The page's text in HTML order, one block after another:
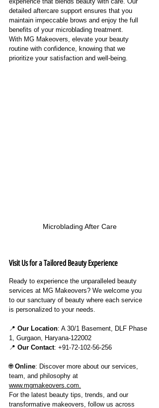
detailed aftercare support ensures that you
maintain impeccable brows and enjoy the full
benefits of your microblading treatment.
With MG Makeovers, elevate your beauty
routine with confidence, knowing that we
prioritize your satisfaction and well-being.
Microblading After Care
Visit Us for a Tailored Beauty Experience
Ready to experience the unparalleled beauty
services at MG Makeovers? We welcome you
to our sanctuary of beauty where each service
is personalized to your needs.
📍 Our Location: A 30/1 Basement, DLF Phase
1, Gurgaon, Haryana-122002
📍 Our Contact: +91-72-102-56-256
🌐 Online: Discover more about our services,
team, and philosophy at
www.mgmakeovers.com.
For the latest beauty tips, trends, and our
transformative makeovers, follow us across